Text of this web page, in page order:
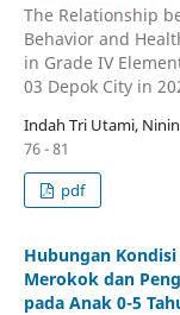
The Relationship
Behavior and
in Grade IV
03 Depok City in
Indah Tri Utami,
76 - 81
pdf
Hubungan
Merokok dan
pada Anak 0-5